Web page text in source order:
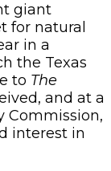
giant
for natural
in a
the Texas
to The
and at a
Commission,
interest in